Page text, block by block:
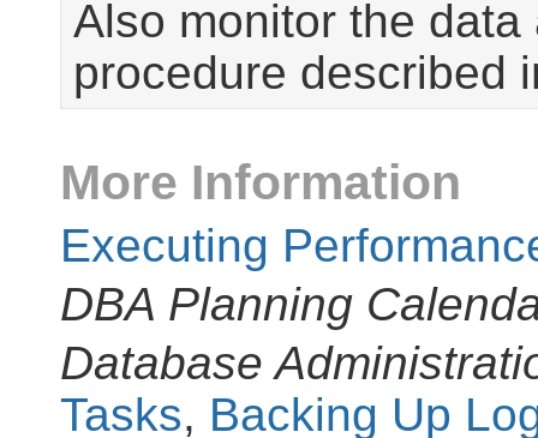
Also monitor the
procedure described
More Information
Executing
DBA Planning
Database
Tasks, Backing Up